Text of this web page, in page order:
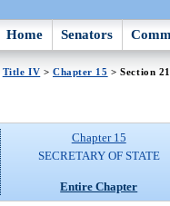
Home Senators
Title IV > Chapter 15 > Section 21
Chapter 15
SECRETARY OF STATE
Entire Chapter